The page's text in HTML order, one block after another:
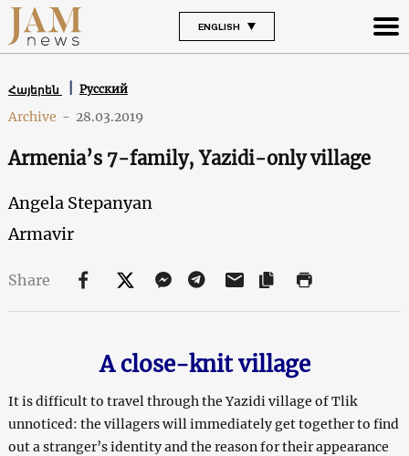
ENGLISH
Հայերեն Русский
Archive - 28.03.2019
Armenia’s 7-family, Yazidi-only village
Angela Stepanyan
Armavir
Share
A close-knit village
It is difficult to travel through the Yazidi village of Tlik
unnoticed: the villagers will immediately get together to find
out a stranger’s identity and the reason for their appearance